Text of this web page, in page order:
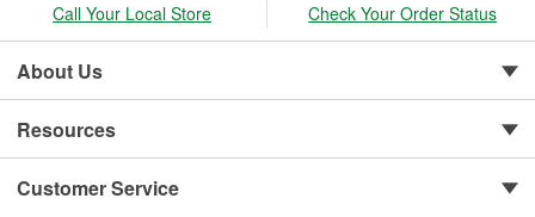
Call Your Local Store Check Your Order Status
About Us
Resources
Customer Service